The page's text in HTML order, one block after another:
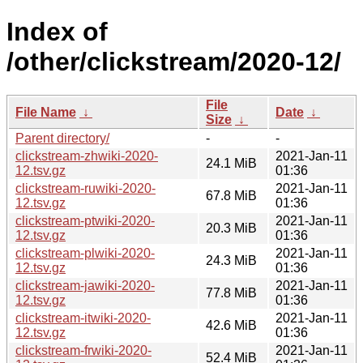
Index of
/other/clickstream/2020-12/
File Name ↓
File
Size ↓
Date ↓
Parent directory/
-
-
clickstream-zhwiki-2020-
12.tsv.gz
24.1 MiB
2021-Jan-11
01:36
clickstream-ruwiki-2020-
12.tsv.gz
67.8 MiB
2021-Jan-11
01:36
clickstream-ptwiki-2020-
12.tsv.gz
20.3 MiB
2021-Jan-11
01:36
clickstream-plwiki-2020-
12.tsv.gz
24.3 MiB
2021-Jan-11
01:36
clickstream-jawiki-2020-
12.tsv.gz
77.8 MiB
2021-Jan-11
01:36
clickstream-itwiki-2020-
12.tsv.gz
42.6 MiB
2021-Jan-11
01:36
clickstream-frwiki-2020-
52.4 MiB
2021-Jan-11